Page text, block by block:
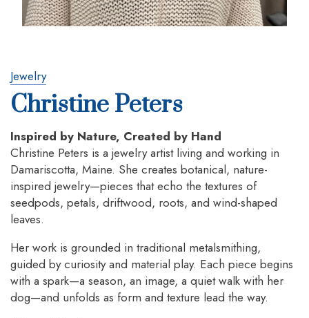
Jewelry
Christine Peters
Inspired by Nature, Created by Hand
Christine Peters is a jewelry artist living and working in
Damariscotta, Maine. She creates botanical, nature-
inspired jewelry—pieces that echo the textures of
seedpods, petals, driftwood, roots, and wind-shaped
leaves.
Her work is grounded in traditional metalsmithing,
guided by curiosity and material play. Each piece begins
with a spark—a season, an image, a quiet walk with her
dog—and unfolds as form and texture lead the way.